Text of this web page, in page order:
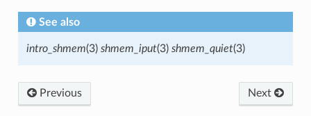
See also
intro_shmem(3) shmem_iput(3) shmem_quiet(3)
Previous Next